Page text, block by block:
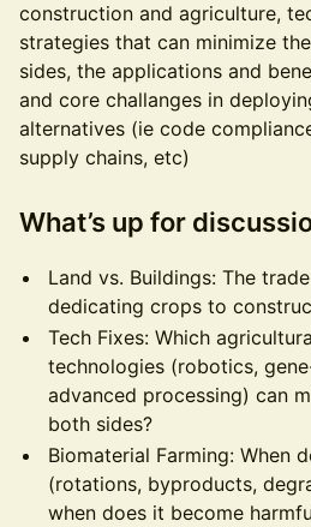
construction and agriculture,
strategies that can minimize
sides, the applications and
and core challanges in
alternatives (ie code
supply chains, etc)
What’s up for
Land vs. Buildings: The
dedicating crops to
Tech Fixes: Which
technologies (robotics,
advanced processing) can
both sides?
Biomaterial Farming: When
(rotations, byproducts,
when does it become